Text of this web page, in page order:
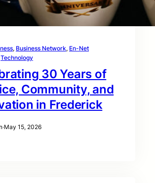
, Business Network, En-Net
Technology
30 Years of
Community, and
in Frederick
·May 15, 2026